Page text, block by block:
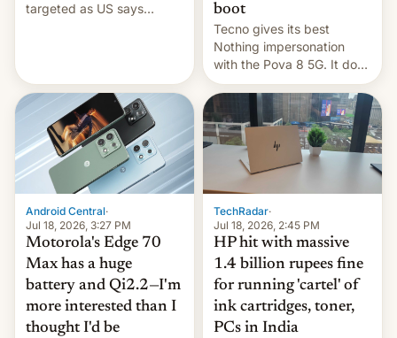
targeted as US says
boot
Tecno gives its best
Nothing impersonation
with the Pova 8 5G. It does
a decent job with the
landing, and the rear
Active Matrix display is
pretty cool.
Android Central·
Jul 18, 2026, 3:27 PM
Motorola's Edge 70
Max has a huge
battery and Qi2.2—I'm
more interested than I
thought I'd be
TechRadar·
Jul 18, 2026, 2:45 PM
HP hit with massive
1.4 billion rupees fine
for running 'cartel' of
ink cartridges, toner,
PCs in India